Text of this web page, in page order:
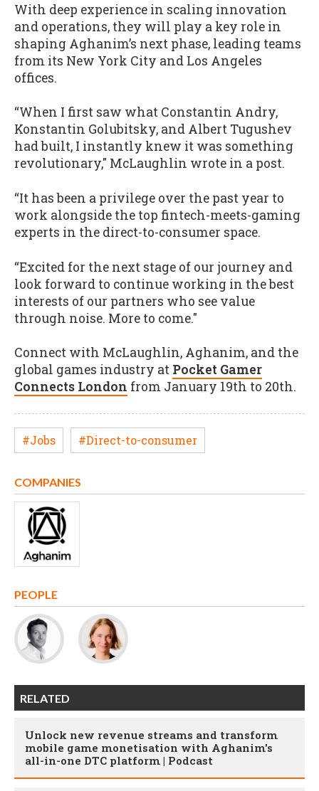
With deep experience in scaling innovation
and operations, they will play a key role in
shaping Aghanim’s next phase, leading teams
from its New York City and Los Angeles
offices.
“When I first saw what Constantin Andry,
Konstantin Golubitsky, and Albert Tugushev
had built, I instantly knew it was something
revolutionary," McLaughlin wrote in a post.
“It has been a privilege over the past year to
work alongside the top fintech-meets-gaming
experts in the direct-to-consumer space.
“Excited for the next stage of our journey and
look forward to continue working in the best
interests of our partners who see value
through noise. More to come."
Connect with McLaughlin, Aghanim, and the
global games industry at Pocket Gamer
Connects London from January 19th to 20th.
#Jobs #Direct-to-consumer
COMPANIES
PEOPLE
RELATED
Unlock new revenue streams and transform
mobile game monetisation with Aghanim's
all-in-one DTC platform | Podcast